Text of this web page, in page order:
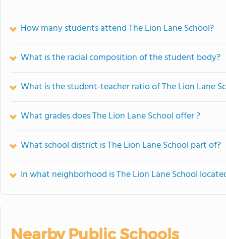
How many students attend The Lion Lane School?
What is the racial composition of the student body?
What is the student-teacher ratio of The Lion Lane
What grades does The Lion Lane School offer ?
What school district is The Lion Lane School part of?
In what neighborhood is The Lion Lane School
Nearby Public Schools